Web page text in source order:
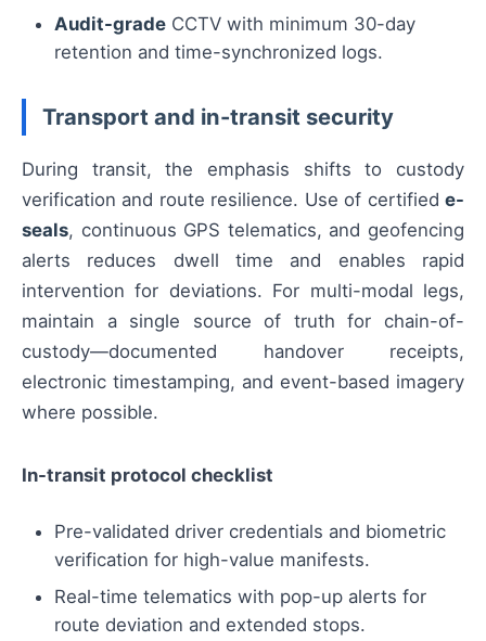
Audit-grade CCTV with minimum 30-day
retention and time-synchronized logs.
Transport and in-transit security
During transit, the emphasis shifts to custody
verification and route resilience. Use of certified e-
seals, continuous GPS telematics, and geofencing
alerts reduces dwell time and enables rapid
intervention for deviations. For multi-modal legs,
maintain a single source of truth for chain-of-
custody—documented handover receipts,
electronic timestamping, and event-based imagery
where possible.
In-transit protocol checklist
Pre-validated driver credentials and biometric
verification for high-value manifests.
Real-time telematics with pop-up alerts for
route deviation and extended stops.